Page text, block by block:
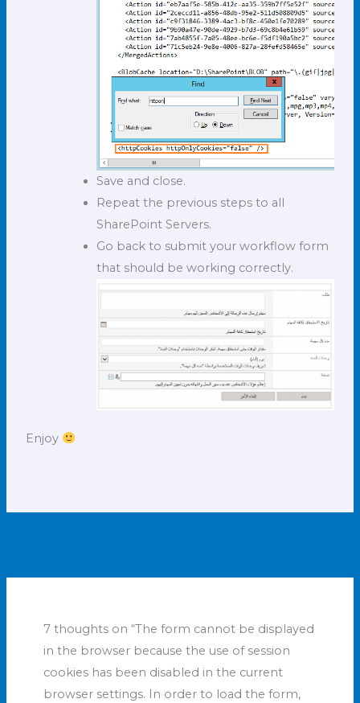
Save and close.
Repeat the previous steps to all
SharePoint Servers.
Go back to submit your workflow form
that should be working correctly.
Enjoy
7 thoughts on “The form cannot be displayed
in the browser because the use of session
cookies has been disabled in the current
browser settings. In order to load the form,